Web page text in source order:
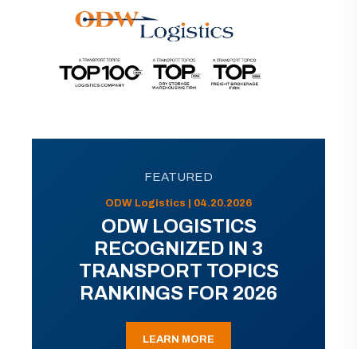
FEATURED
ODW Logistics | 04.20.2026
ODW LOGISTICS
RECOGNIZED IN 3
TRANSPORT TOPICS
RANKINGS FOR 2026
LEARN MORE